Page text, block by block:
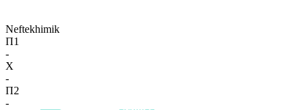
Neftekhimik
П1
-
X
-
П2
-